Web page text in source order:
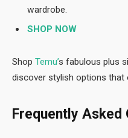
wardrobe.
SHOP NOW
Shop Temu’s fabulous plus
discover stylish options that
Frequently Asked